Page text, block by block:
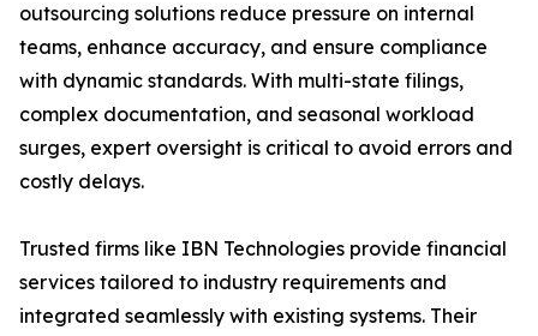
outsourcing solutions reduce pressure on internal
teams, enhance accuracy, and ensure compliance
with dynamic standards. With multi-state filings,
complex documentation, and seasonal workload
surges, expert oversight is critical to avoid errors and
costly delays.
Trusted firms like IBN Technologies provide financial
services tailored to industry requirements and
integrated seamlessly with existing systems. Their